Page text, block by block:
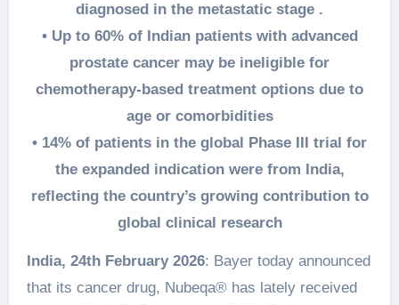
diagnosed in the metastatic stage .
• Up to 60% of Indian patients with advanced
prostate cancer may be ineligible for
chemotherapy-based treatment options due to
age or comorbidities
• 14% of patients in the global Phase III trial for
the expanded indication were from India,
reflecting the country’s growing contribution to
global clinical research
India, 24th February 2026: Bayer today announced
that its cancer drug, Nubeqa® has lately received